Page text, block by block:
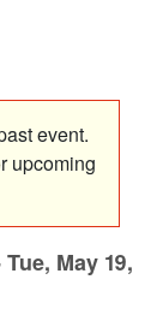
event.
upcoming
Tue, May 19,